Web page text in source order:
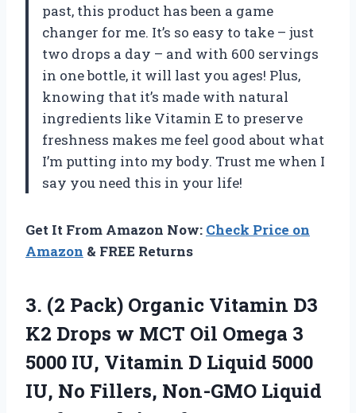
past, this product has been a game
changer for me. It’s so easy to take – just
two drops a day – and with 600 servings
in one bottle, it will last you ages! Plus,
knowing that it’s made with natural
ingredients like Vitamin E to preserve
freshness makes me feel good about what
I’m putting into my body. Trust me when I
say you need this in your life!
Get It From Amazon Now: Check Price on
Amazon & FREE Returns
3. (2 Pack) Organic Vitamin D3
K2 Drops w MCT Oil Omega 3
5000 IU, Vitamin D Liquid 5000
IU, No Fillers, Non-GMO Liquid